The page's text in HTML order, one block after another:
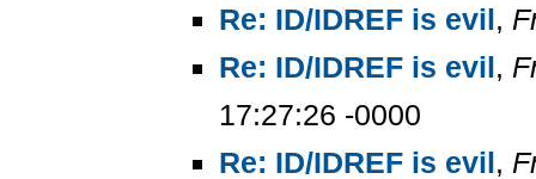
Re: ID/IDREF is evil,
Re: ID/IDREF is evil,
17:27:26 -0000
Re: ID/IDREF is evil,